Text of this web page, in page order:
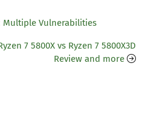
Multiple Vulnerabilities
7 5800X vs Ryzen 7 5800X3D
Review and more